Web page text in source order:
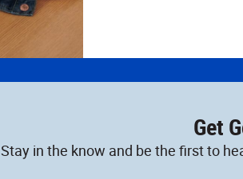
Get
Stay in the know and be the first to